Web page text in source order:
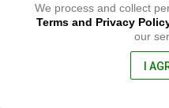
Paracelis, Mountain Province
We process and collect
Terms and Privacy
our
I